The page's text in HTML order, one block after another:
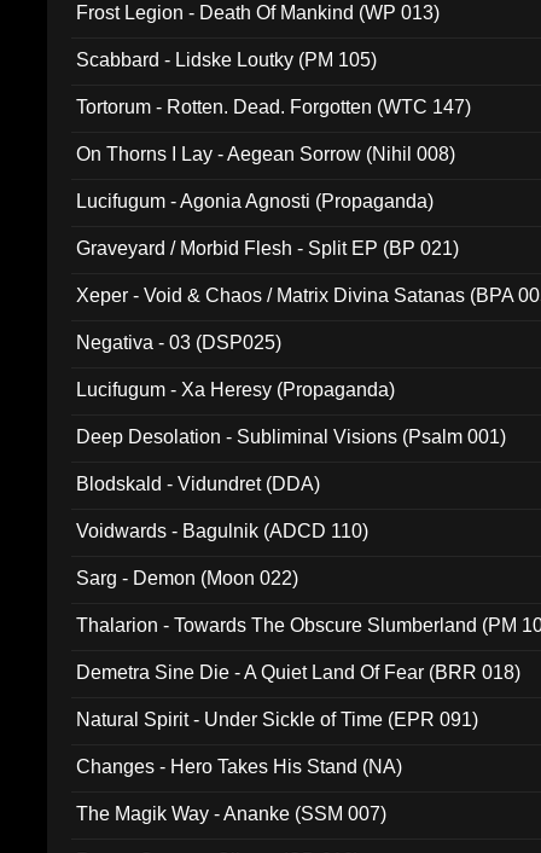
Frost Legion - Death Of Mankind (WP 013)
Scabbard - Lidske Loutky (PM 105)
Tortorum - Rotten. Dead. Forgotten (WTC 147)
On Thorns I Lay - Aegean Sorrow (Nihil 008)
Lucifugum - Agonia Agnosti (Propaganda)
Graveyard / Morbid Flesh - Split EP (BP 021)
Xeper - Void & Chaos / Matrix Divina Satanas (BPA
Negativa - 03 (DSP025)
Lucifugum - Xa Heresy (Propaganda)
Deep Desolation - Subliminal Visions (Psalm 001)
Blodskald - Vidundret (DDA)
Voidwards - Bagulnik (ADCD 110)
Sarg - Demon (Moon 022)
Thalarion - Towards The Obscure Slumberland (PM
Demetra Sine Die - A Quiet Land Of Fear (BRR 018)
Natural Spirit - Under Sickle of Time (EPR 091)
Changes - Hero Takes His Stand (NA)
The Magik Way - Ananke (SSM 007)